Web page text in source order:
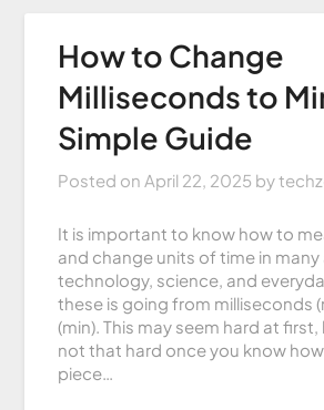
How to Change
Milliseconds to
Simple Guide
Posted on April 22, 2025 by
It is important to know how to
and change units of time in many
technology, science, and
these is going from milliseconds
(min). This may seem hard at first,
not that hard once you know how
piece…